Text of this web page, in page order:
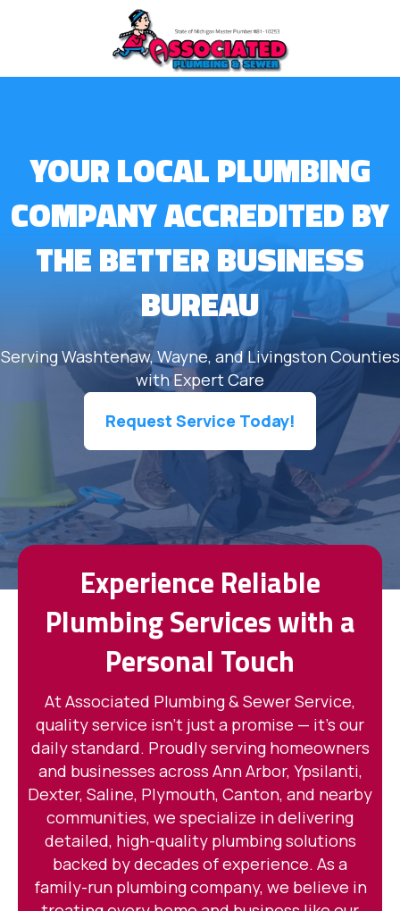
YOUR LOCAL PLUMBING
COMPANY ACCREDITED BY
THE BETTER BUSINESS
BUREAU
Serving Washtenaw, Wayne, and Livingston Counties
with Expert Care
Request Service Today!
Experience Reliable
Plumbing Services with a
Personal Touch
At Associated Plumbing & Sewer Service,
quality service isn't just a promise — it's our
daily standard. Proudly serving homeowners
and businesses across Ann Arbor, Ypsilanti,
Dexter, Saline, Plymouth, Canton, and nearby
communities, we specialize in delivering
detailed, high-quality plumbing solutions
backed by decades of experience. As a
family-run plumbing company, we believe in